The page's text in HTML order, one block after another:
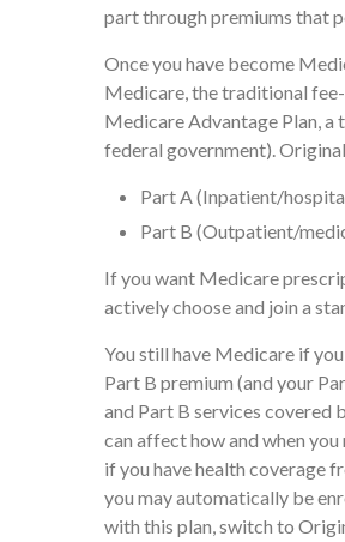
part through premiums that
Once you have become
Medicare, the traditional
Medicare Advantage Plan,
federal government).
Part A (Inpatient/
Part B (Outpatient/
If you want Medicare
actively choose and join a
You still have Medicare if
Part B premium (and your
and Part B services covered
can affect how and when
if you have health coverage
you may automatically be
with this plan, switch to